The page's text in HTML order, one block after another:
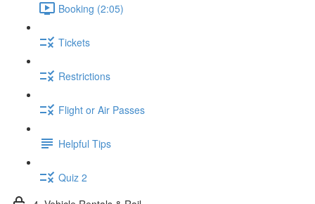
Booking (2:05)
Tickets
Restrictions
Flight or Air Passes
Helpful Tips
Quiz 2